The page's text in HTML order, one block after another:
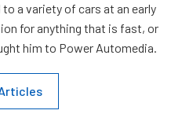
a variety of cars at an early
for anything that is fast, or
him to Power Automedia.